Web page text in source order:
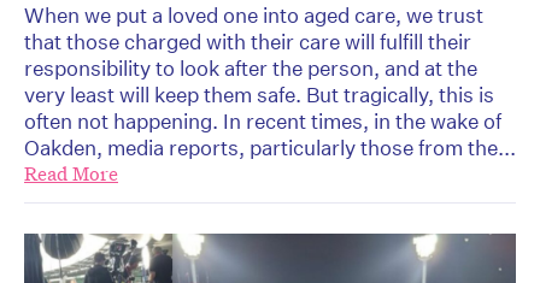
When we put a loved one into aged care, we trust
that those charged with their care will fulfill their
responsibility to look after the person, and at the
very least will keep them safe. But tragically, this is
often not happening. In recent times, in the wake of
Oakden, media reports, particularly those from the...
Read More